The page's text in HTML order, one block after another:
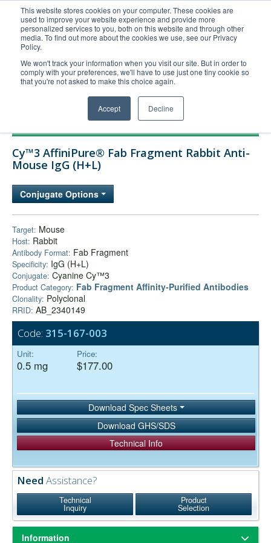
This website stores cookies on your computer. These cookies are
used to improve your website experience and provide more
personalized services to you, both on this website and through other
media. To find out more about the cookies we use, see our Privacy
Policy.
We won't track your information when you visit our site. But in order to
comply with your preferences, we'll have to use just one tiny cookie so
that you're not asked to make this choice again.
Accept Decline
United+States
800-367-5296
Login/Register
Order Upload
Technical Support
Company
Cy™3 AffiniPure® Fab Fragment Rabbit Anti-
Mouse IgG (H+L)
Conjugate Options
Target: Mouse
Host: Rabbit
Antibody Format: Fab Fragment
Specificity: IgG (H+L)
Conjugate: Cyanine Cy™3
Product Category: Fab Fragment Affinity‑Purified Antibodies
Clonality: Polyclonal
RRID: AB_2340149
Code: 315-167-003
Unit:
0.5 mg
Price:
$177.00
Download Spec Sheets
Download GHS/SDS
Technical Info
Need Assistance?
Technical
Inquiry
Product
Selection
Information